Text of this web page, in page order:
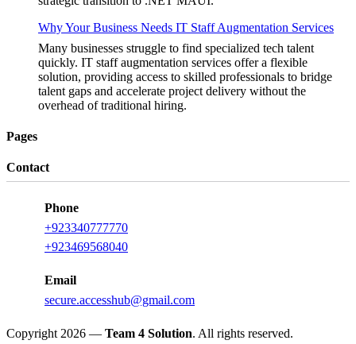
Why Your Business Needs IT Staff Augmentation Services
Many businesses struggle to find specialized tech talent
quickly. IT staff augmentation services offer a flexible
solution, providing access to skilled professionals to bridge
talent gaps and accelerate project delivery without the
overhead of traditional hiring.
Pages
Contact
Phone
+923340777770
+923469568040
Email
secure.accesshub@gmail.com
Copyright 2026 — Team 4 Solution. All rights reserved.